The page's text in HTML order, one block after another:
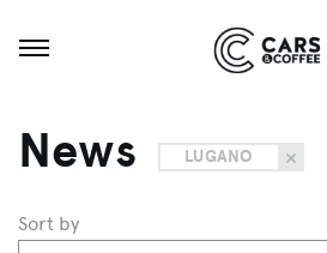
Open menu
News LUGANO
Sort by